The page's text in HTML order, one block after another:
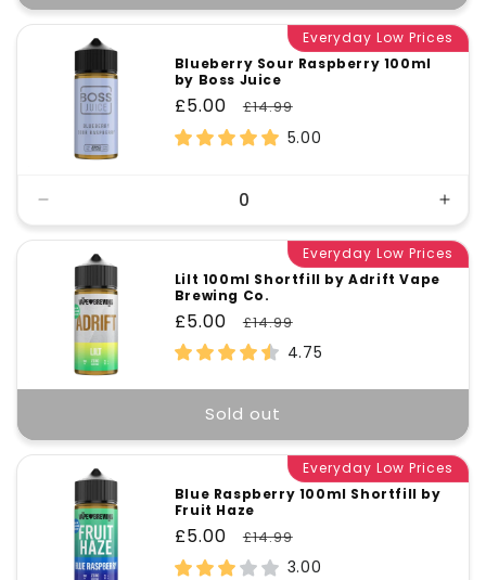
Everyday Low Prices
Blueberry Sour Raspberry 100ml
by Boss Juice
Sale
price
£5.00
Regular
price
£14.99
5.00
quantity
Title
for
Everyday Low Prices
Lilt 100ml Shortfill by Adrift Vape
Brewing Co.
Sale
price
£5.00
Regular
price
£14.99
4.75
Sold out
Everyday Low Prices
Blue Raspberry 100ml Shortfill by
Fruit Haze
Sale
price
£5.00
Regular
price
£14.99
3.00